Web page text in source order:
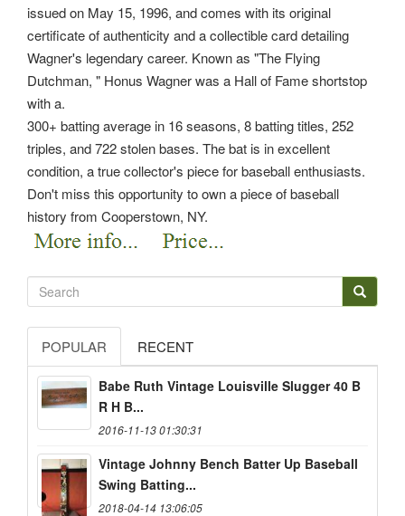
issued on May 15, 1996, and comes with its original
certificate of authenticity and a collectible card detailing
Wagner's legendary career. Known as "The Flying
Dutchman, " Honus Wagner was a Hall of Fame shortstop
with a.
300+ batting average in 16 seasons, 8 batting titles, 252
triples, and 722 stolen bases. The bat is in excellent
condition, a true collector's piece for baseball enthusiasts.
Don't miss this opportunity to own a piece of baseball
history from Cooperstown, NY.
POPULAR RECENT
Babe Ruth Vintage Louisville Slugger 40 B
R H B...
2016-11-13 01:30:31
Vintage Johnny Bench Batter Up Baseball
Swing Batting...
2018-04-14 13:06:05